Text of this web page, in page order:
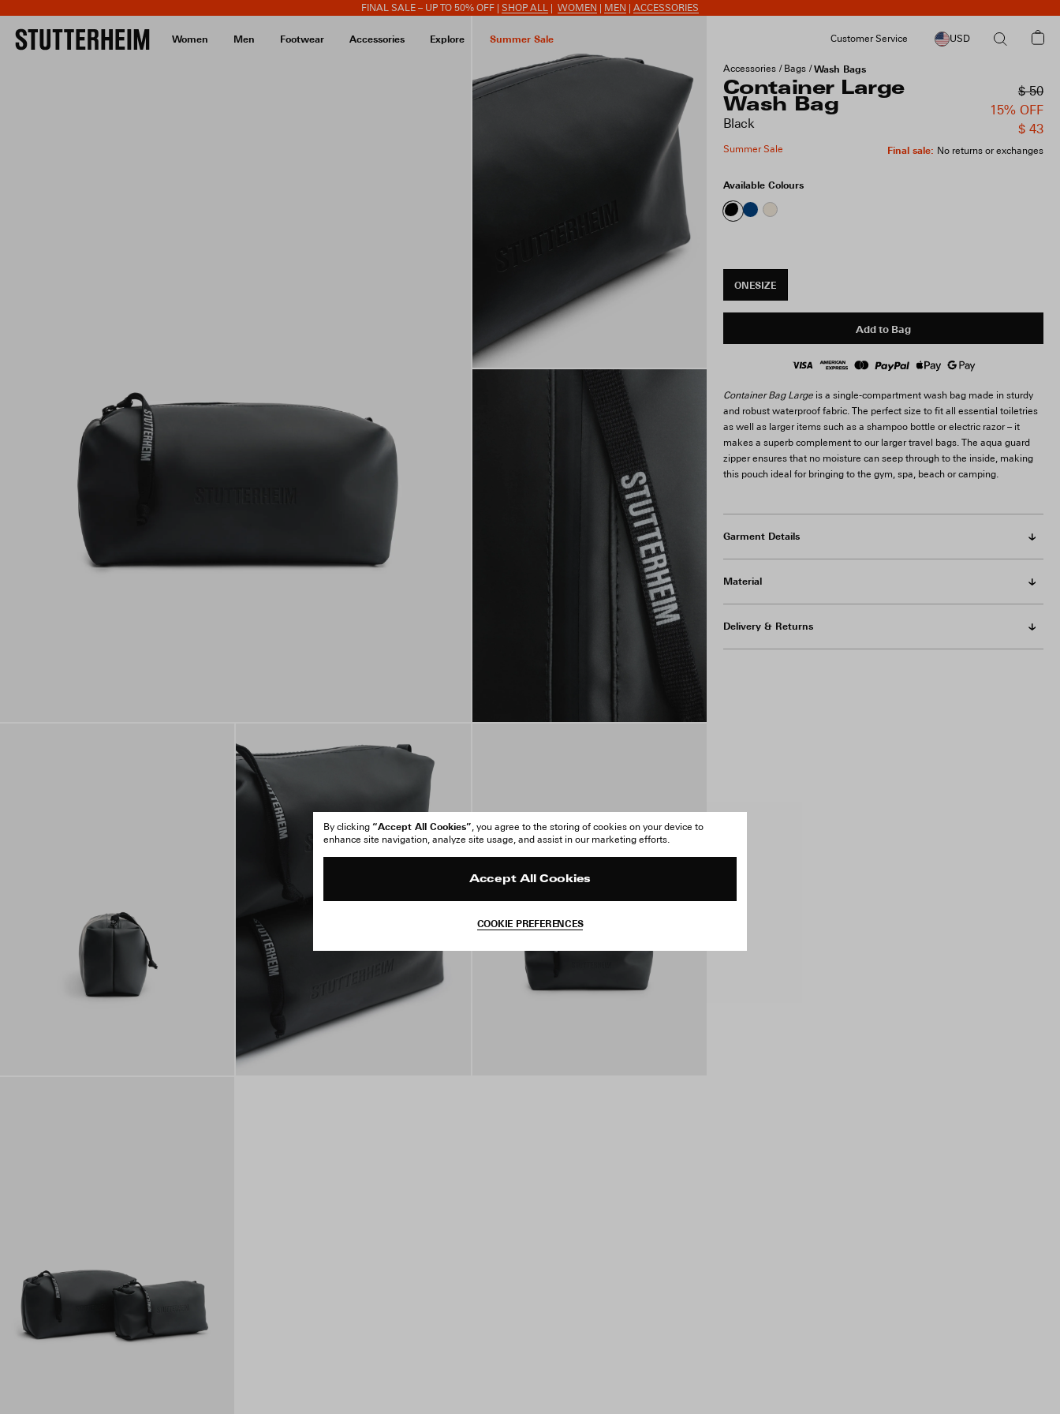
FINAL SALE – UP TO 50% OFF | SHOP ALL WOMEN MEN ACCESSORIES
Women Men Footwear Accessories Explore Summer Sale Customer Service USD
Accessories Bags Wash Bags
Container Large
Wash Bag
Black
$ 50
15% OFF
$ 43
Final sale: No returns or exchanges
Summer Sale
Available Colours
ONESIZE
Add to Bag
Container Bag Largeis a single-compartment wash bag made in sturdy
and robust waterproof fabric. The perfect size to fit all essential toiletries
as well as larger items such as a shampoo bottle or electric razor – it
makes a superb complement to our larger travel bags. The aqua guard
zipper ensures that no moisture can seep through to the inside, making
this pouch ideal for bringing to the gym, spa, beach or camping.
Garment Details
Material
Delivery & Returns
By clicking “Accept All Cookies”, you agree to the storing of cookies on your device to
enhance site navigation, analyze site usage, and assist in our marketing efforts.
Accept All Cookies
COOKIE PREFERENCES